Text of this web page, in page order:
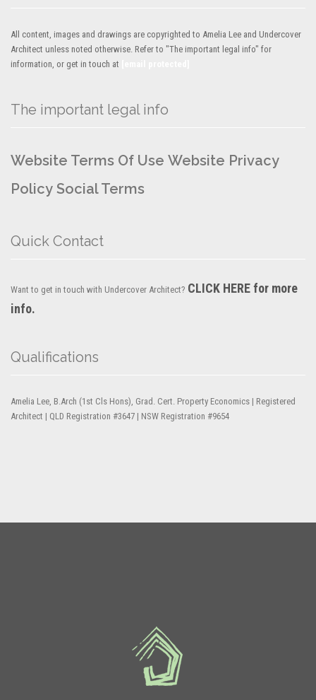
All content, images and drawings are copyrighted to Amelia Lee and Undercover
Architect unless noted otherwise. Refer to "The important legal info" for
information, or get in touch at
The important legal info
Website Terms Of Use Website Privacy
Policy Social Terms
Quick Contact
Want to get in touch with Undercover Architect? CLICK HERE for more
info.
Qualifications
Amelia Lee, B.Arch (1st Cls Hons), Grad. Cert. Property Economics | Registered
Architect | QLD Registration #3647 | NSW Registration #9654